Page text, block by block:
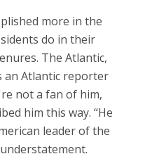
more in the
do in their
The Atlantic,
an Atlantic reporter
not a fan of him,
him this way. “He
leader of the